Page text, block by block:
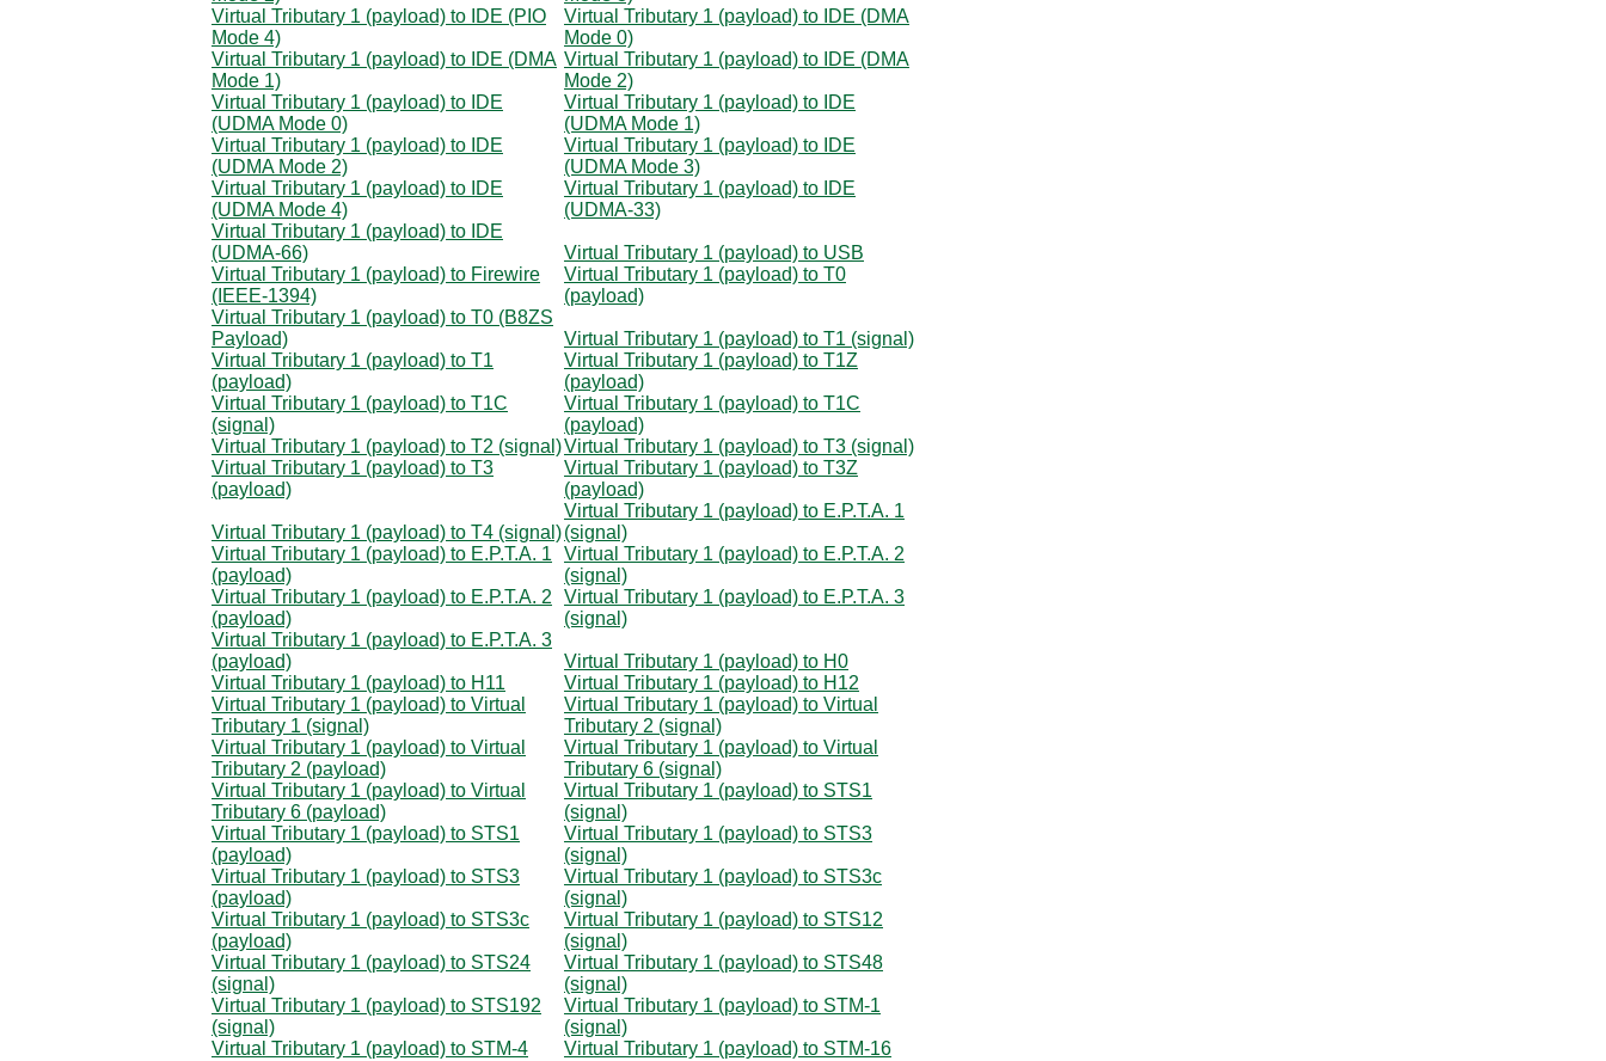
Virtual Tributary 1 (payload) to IDE (PIO
Mode 4)
Virtual Tributary 1 (payload) to IDE (DMA
Mode 0)
Virtual Tributary 1 (payload) to IDE (DMA
Mode 1)
Virtual Tributary 1 (payload) to IDE (DMA
Mode 2)
Virtual Tributary 1 (payload) to IDE
(UDMA Mode 0)
Virtual Tributary 1 (payload) to IDE
(UDMA Mode 1)
Virtual Tributary 1 (payload) to IDE
(UDMA Mode 2)
Virtual Tributary 1 (payload) to IDE
(UDMA Mode 3)
Virtual Tributary 1 (payload) to IDE
(UDMA Mode 4)
Virtual Tributary 1 (payload) to IDE
(UDMA-33)
Virtual Tributary 1 (payload) to IDE
(UDMA-66)
Virtual Tributary 1 (payload) to USB
Virtual Tributary 1 (payload) to Firewire
(IEEE-1394)
Virtual Tributary 1 (payload) to T0
(payload)
Virtual Tributary 1 (payload) to T0 (B8ZS
Payload)
Virtual Tributary 1 (payload) to T1 (signal)
Virtual Tributary 1 (payload) to T1
(payload)
Virtual Tributary 1 (payload) to T1Z
(payload)
Virtual Tributary 1 (payload) to T1C
(signal)
Virtual Tributary 1 (payload) to T1C
(payload)
Virtual Tributary 1 (payload) to T2 (signal)Virtual Tributary 1 (payload) to T3 (signal)
Virtual Tributary 1 (payload) to T3
(payload)
Virtual Tributary 1 (payload) to T3Z
(payload)
Virtual Tributary 1 (payload) to T4 (signal)
Virtual Tributary 1 (payload) to E.P.T.A. 1
(signal)
Virtual Tributary 1 (payload) to E.P.T.A. 1
(payload)
Virtual Tributary 1 (payload) to E.P.T.A. 2
(signal)
Virtual Tributary 1 (payload) to E.P.T.A. 2
(payload)
Virtual Tributary 1 (payload) to E.P.T.A. 3
(signal)
Virtual Tributary 1 (payload) to E.P.T.A. 3
(payload)
Virtual Tributary 1 (payload) to H0
Virtual Tributary 1 (payload) to H11
Virtual Tributary 1 (payload) to H12
Virtual Tributary 1 (payload) to Virtual
Tributary 1 (signal)
Virtual Tributary 1 (payload) to Virtual
Tributary 2 (signal)
Virtual Tributary 1 (payload) to Virtual
Tributary 2 (payload)
Virtual Tributary 1 (payload) to Virtual
Tributary 6 (signal)
Virtual Tributary 1 (payload) to Virtual
Tributary 6 (payload)
Virtual Tributary 1 (payload) to STS1
(signal)
Virtual Tributary 1 (payload) to STS1
(payload)
Virtual Tributary 1 (payload) to STS3
(signal)
Virtual Tributary 1 (payload) to STS3
(payload)
Virtual Tributary 1 (payload) to STS3c
(signal)
Virtual Tributary 1 (payload) to STS3c
(payload)
Virtual Tributary 1 (payload) to STS12
(signal)
Virtual Tributary 1 (payload) to STS24
(signal)
Virtual Tributary 1 (payload) to STS48
(signal)
Virtual Tributary 1 (payload) to STS192
(signal)
Virtual Tributary 1 (payload) to STM-1
(signal)
Virtual Tributary 1 (payload) to STM-4
Virtual Tributary 1 (payload) to STM-16